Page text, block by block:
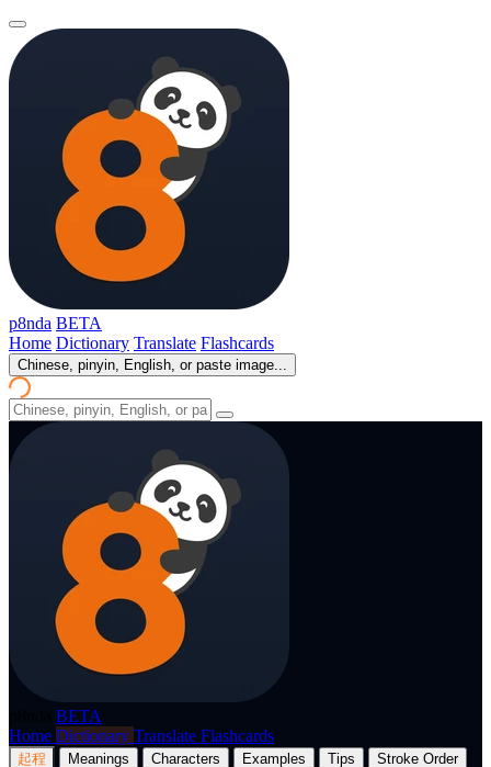
p8nda BETA
Home Dictionary Translate Flashcards
Chinese, pinyin, English, or paste image...
BETA
Home Dictionary Translate Flashcards
起程 Meanings Characters Examples Tips
Stroke Order